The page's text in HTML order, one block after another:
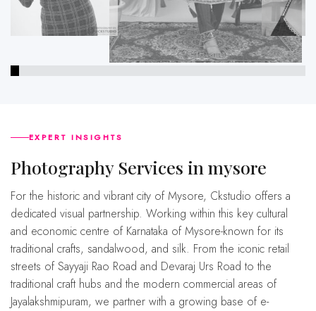
EXPERT INSIGHTS
Photography Services in mysore
For the historic and vibrant city of Mysore, Ckstudio offers a
dedicated visual partnership. Working within this key cultural
and economic centre of Karnataka of Mysore-known for its
traditional crafts, sandalwood, and silk. From the iconic retail
streets of Sayyaji Rao Road and Devaraj Urs Road to the
traditional craft hubs and the modern commercial areas of
Jayalakshmipuram, we partner with a growing base of e-